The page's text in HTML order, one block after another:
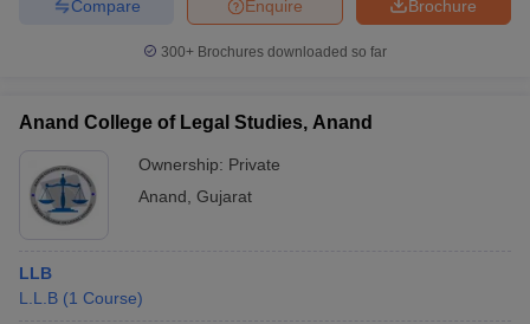
Brochure
Enquire
Compare
300+ Brochures downloaded so far
Anand College of Legal Studies, Anand
Ownership: Private
Anand Gujarat
LLB
L.L.B (1 Course)